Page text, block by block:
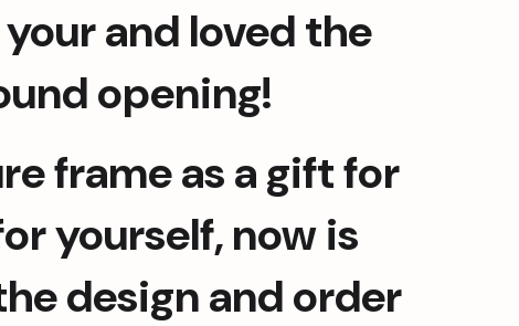
and loved the
opening!
frame as a gift for
yourself, now is
design and order